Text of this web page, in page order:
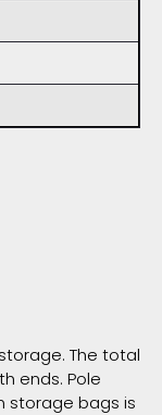
The total
ends. Pole
storage bags is